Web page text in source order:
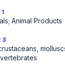
Animal Products
3